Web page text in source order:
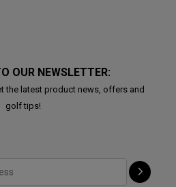
OUR NEWSLETTER:
the latest product news, offers and
golf tips!